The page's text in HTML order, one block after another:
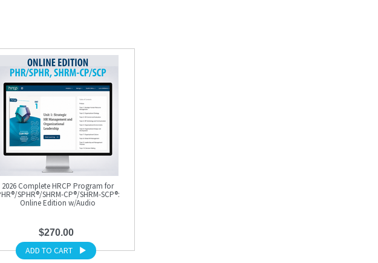
2026 Complete HRCP Program for
SPHR®/SHRM-CP®/SHRM-SCP®:
Online Edition w/Audio
$270.00
ADD TO CART